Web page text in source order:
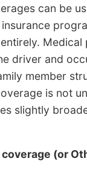
can be
Medical
driver and
member
is not
slightly
(or